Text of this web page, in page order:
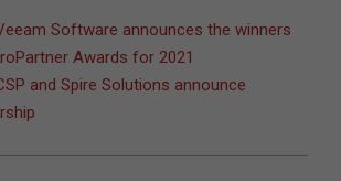
Software announces the winners
Awards for 2021
and Spire Solutions announce